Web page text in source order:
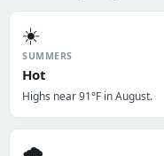
☀️
SUMMERS
Hot
Highs near 91°F in August.